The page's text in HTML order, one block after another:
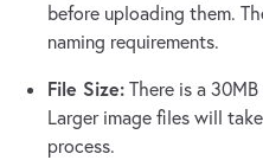
before uploading them.
naming requirements.
File Size: There is a
Larger image files will
process.